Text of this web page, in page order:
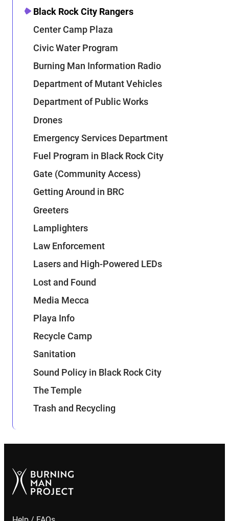
Black Rock City Rangers
Center Camp Plaza
Civic Water Program
Burning Man Information Radio
Department of Mutant Vehicles
Department of Public Works
Drones
Emergency Services Department
Fuel Program in Black Rock City
Gate (Community Access)
Getting Around in BRC
Greeters
Lamplighters
Law Enforcement
Lasers and High-Powered LEDs
Lost and Found
Media Mecca
Playa Info
Recycle Camp
Sanitation
Sound Policy in Black Rock City
The Temple
Trash and Recycling